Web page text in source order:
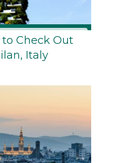
Check Out
Italy